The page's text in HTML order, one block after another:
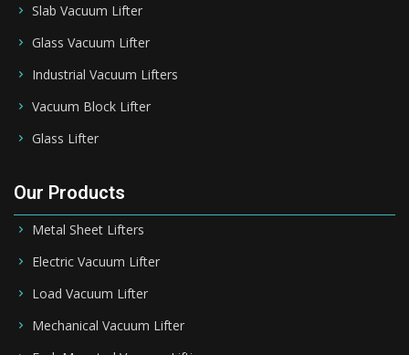
Slab Vacuum Lifter
Glass Vacuum Lifter
Industrial Vacuum Lifters
Vacuum Block Lifter
Glass Lifter
Our Products
Metal Sheet Lifters
Electric Vacuum Lifter
Load Vacuum Lifter
Mechanical Vacuum Lifter